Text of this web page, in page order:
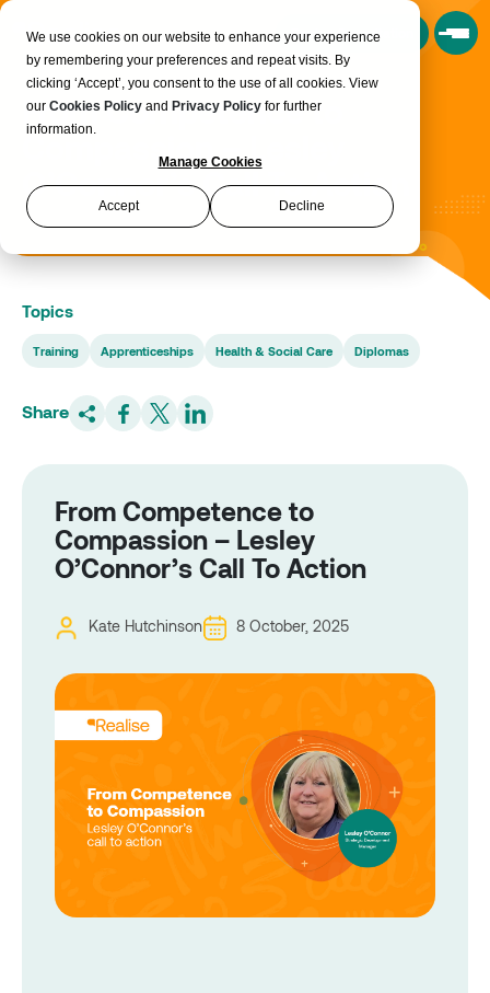
We use cookies on our website to enhance your experience
by remembering your preferences and repeat visits. By
clicking ‘Accept’, you consent to the use of all cookies. View
our Cookies Policy and Privacy Policy for further
information.
Manage Cookies
Accept Decline
Book a Consultation
From Competence to
Compassion – Lesley
O’Connor’s Call To Action
Topics
Training Apprenticeships Health & Social Care Diplomas
Share
From Competence to
Compassion – Lesley
O’Connor’s Call To Action
Kate Hutchinson 8 October, 2025